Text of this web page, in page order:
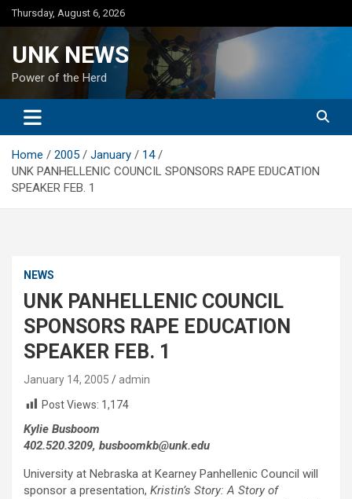
Skip
to
Thursday, August 6, 2026
UNK NEWS
Power of the Herd
Home 2005 January
14
UNK PANHELLENIC COUNCIL SPONSORS RAPE EDUCATION
SPEAKER FEB. 1
NEWS
UNK PANHELLENIC COUNCIL
SPONSORS RAPE EDUCATION
SPEAKER FEB. 1
January 14, 2005
admin
Post Views: 1,174
Kylie Busboom
402.520.3209, busboomkb@unk.edu
University at Nebraska at Kearney Panhellenic Council will
sponsor a presentation, Kristin’s Story: A Story of